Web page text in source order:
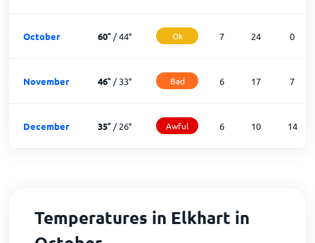
October 60°/44° Ok 7 24 0
November 46°/33° Bad 6 17 7
December 35°/26° Awful 6 10 14
Temperatures in Elkhart in